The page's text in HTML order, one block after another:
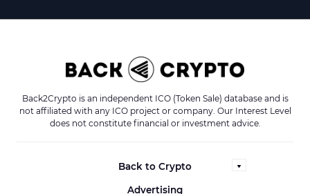
Back2Crypto is an independent ICO (Token Sale) database and is
not affiliated with any ICO project or company. Our Interest Level
does not constitute financial or investment advice.
Back to Crypto
Advertising